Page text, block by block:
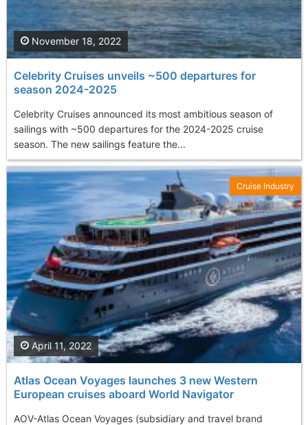
Celebrity Cruises unveils ~500 departures for
season 2024-2025
Celebrity Cruises announced its most ambitious season of
sailings with ~500 departures for the 2024-2025 cruise
season. The new sailings feature the...
November 18, 2022
Atlas Ocean Voyages launches 3 new Western
European cruises aboard World Navigator
AOV-Atlas Ocean Voyages (subsidiary and travel brand
April 11, 2022
Cruise Industry